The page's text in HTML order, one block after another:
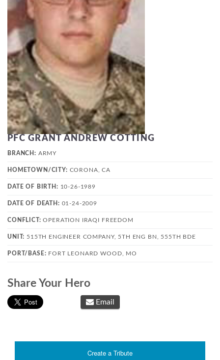
PFC GRANT ANDREW COTTING
BRANCH: ARMY
HOMETOWN/CITY: CORONA, CA
DATE OF BIRTH: 10-26-1989
DATE OF DEATH: 01-24-2009
CONFLICT:OPERATION IRAQI FREEDOM
UNIT: 515TH ENGINEER COMPANY, 5TH ENG BN, 555TH BDE
PORT/BASE: FORT LEONARD WOOD, MO
Share Your Hero
Email
Create a Tribute